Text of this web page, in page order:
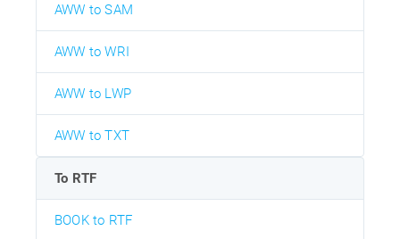
AWW to SAM
AWW to WRI
AWW to LWP
AWW to TXT
To RTF
BOOK to RTF